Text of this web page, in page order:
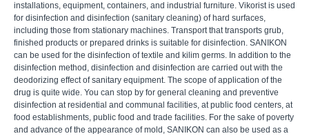
installations, equipment, containers, and industrial furniture. Vikorist is used
for disinfection and disinfection (sanitary cleaning) of hard surfaces,
including those from stationary machines. Transport that transports grub,
finished products or prepared drinks is suitable for disinfection. SANIKON
can be used for the disinfection of textile and kilim germs. In addition to the
disinfection method, disinfection and disinfection are carried out with the
deodorizing effect of sanitary equipment. The scope of application of the
drug is quite wide. You can stop by for general cleaning and preventive
disinfection at residential and communal facilities, at public food centers, at
food establishments, public food and trade facilities. For the sake of poverty
and advance of the appearance of mold, SANIKON can also be used as a